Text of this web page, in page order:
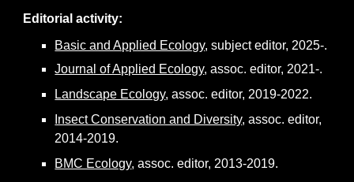
Editorial activity:
Basic and Applied Ecology, subject editor, 2025-.
Journal of Applied Ecology, assoc. editor, 2021-.
Landscape Ecology, assoc. editor, 2019-2022.
Insect Conservation and Diversity, assoc. editor,
2014-2019.
BMC Ecology, assoc. editor, 2013-2019.